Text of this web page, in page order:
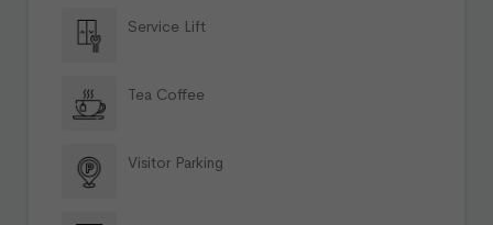
Service Lift
Tea Coffee
Visitor Parking